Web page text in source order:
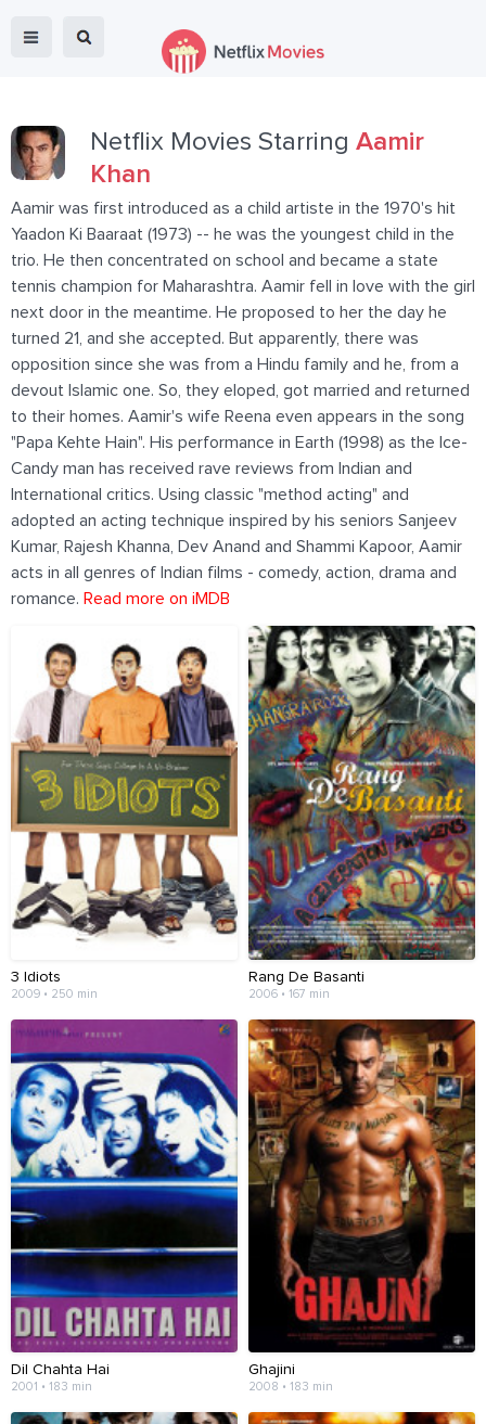
Netflix Movies Starring Aamir
Khan
Aamir was first introduced as a child artiste in the 1970's hit
Yaadon Ki Baaraat (1973) -- he was the youngest child in the
trio. He then concentrated on school and became a state
tennis champion for Maharashtra. Aamir fell in love with the girl
next door in the meantime. He proposed to her the day he
turned 21, and she accepted. But apparently, there was
opposition since she was from a Hindu family and he, from a
devout Islamic one. So, they eloped, got married and returned
to their homes. Aamir's wife Reena even appears in the song
"Papa Kehte Hain". His performance in Earth (1998) as the Ice-
Candy man has received rave reviews from Indian and
International critics. Using classic "method acting" and
adopted an acting technique inspired by his seniors Sanjeev
Kumar, Rajesh Khanna, Dev Anand and Shammi Kapoor, Aamir
acts in all genres of Indian films - comedy, action, drama and
romance. Read more on iMDB
3 Idiots
2009 • 250 min
Rang De Basanti
2006 • 167 min
Dil Chahta Hai
2001 • 183 min
Ghajini
2008 • 183 min